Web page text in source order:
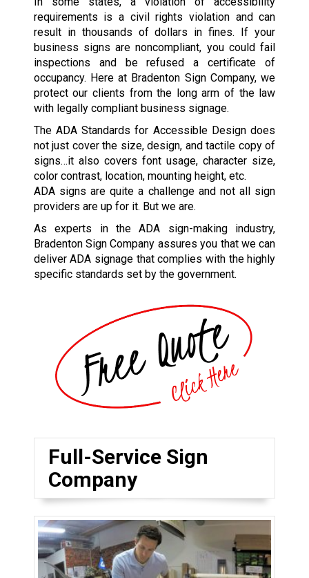
requirements is a civil rights violation and can
result in thousands of dollars in fines. If your
business signs are noncompliant, you could fail
inspections and be refused a certificate of
occupancy. Here at Bradenton Sign Company, we
protect our clients from the long arm of the law
with legally compliant business signage.
The ADA Standards for Accessible Design does
not just cover the size, design, and tactile copy of
signs…it also covers font usage, character size,
color contrast, location, mounting height, etc.
ADA signs are quite a challenge and not all sign
providers are up for it. But we are.
As experts in the ADA sign-making industry,
Bradenton Sign Company assures you that we can
deliver ADA signage that complies with the highly
specific standards set by the government.
Full-Service Sign
Company